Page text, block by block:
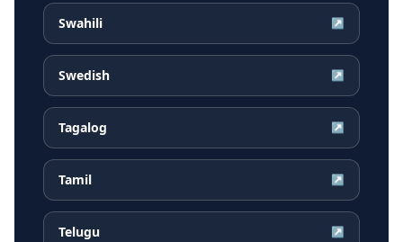
Swahili ↗
Swedish ↗
Tagalog ↗
Tamil ↗
Telugu ↗